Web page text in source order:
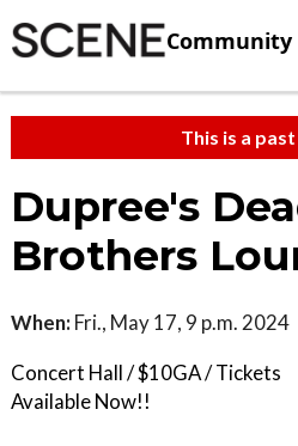
Community
This is a
Dupree's
Brothers
When: Fri., May 17, 9 p.m. 2024
Concert Hall / $10GA / Tickets
Available Now!!